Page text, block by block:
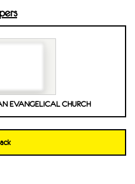
EVANGELICAL CHURCH